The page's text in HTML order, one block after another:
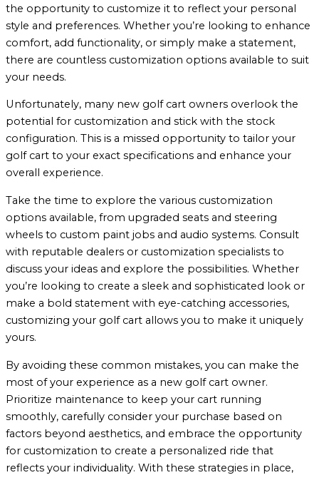
the opportunity to customize it to reflect your personal
style and preferences. Whether you’re looking to enhance
comfort, add functionality, or simply make a statement,
there are countless customization options available to suit
your needs.
Unfortunately, many new golf cart owners overlook the
potential for customization and stick with the stock
configuration. This is a missed opportunity to tailor your
golf cart to your exact specifications and enhance your
overall experience.
Take the time to explore the various customization
options available, from upgraded seats and steering
wheels to custom paint jobs and audio systems. Consult
with reputable dealers or customization specialists to
discuss your ideas and explore the possibilities. Whether
you’re looking to create a sleek and sophisticated look or
make a bold statement with eye-catching accessories,
customizing your golf cart allows you to make it uniquely
yours.
By avoiding these common mistakes, you can make the
most of your experience as a new golf cart owner.
Prioritize maintenance to keep your cart running
smoothly, carefully consider your purchase based on
factors beyond aesthetics, and embrace the opportunity
for customization to create a personalized ride that
reflects your individuality. With these strategies in place,